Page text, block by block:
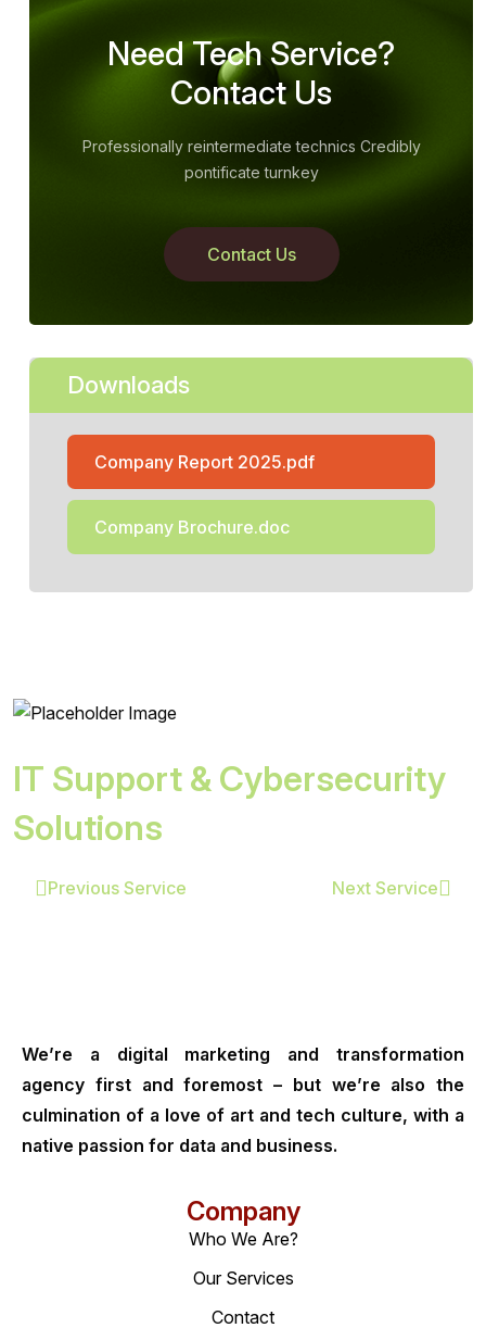
Need Tech Service?
Contact Us
Professionally reintermediate technics Credibly
pontificate turnkey
Contact Us
Downloads
Company Report 2025.pdf
Company Brochure.doc
IT Support & Cybersecurity
Solutions
Previous Service Next Service
We’re a digital marketing and transformation
agency first and foremost – but we’re also the
culmination of a love of art and tech culture, with a
native passion for data and business.
Company
Who We Are?
Our Services
Contact